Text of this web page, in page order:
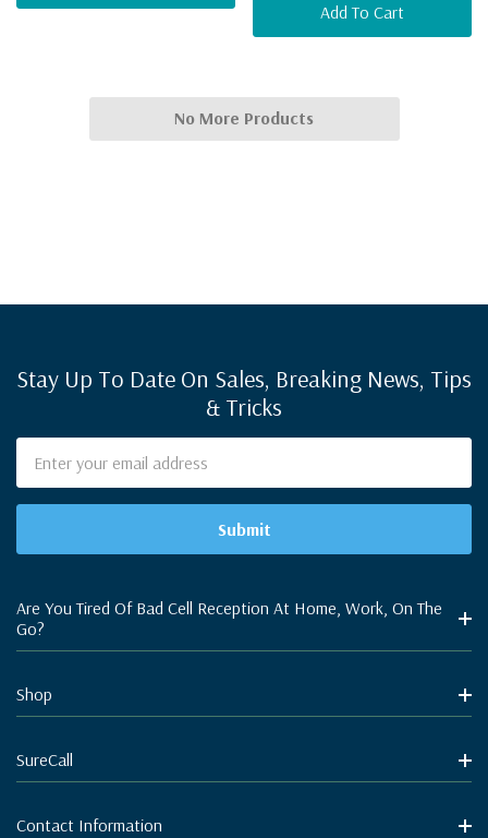
Add To Cart
No More Products
Stay Up To Date On Sales, Breaking News, Tips
& Tricks
Address
Are You Tired Of Bad Cell Reception At Home, Work, On The
Go?
Shop
SureCall
Contact Information